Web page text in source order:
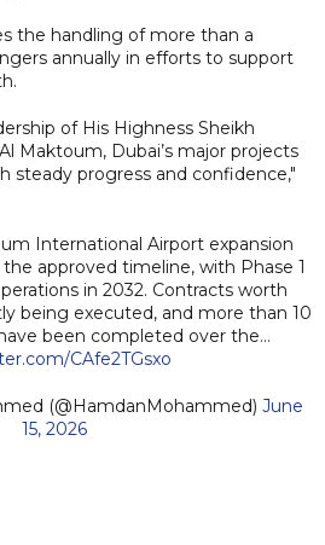
the handling of more than a
annually in efforts to support
of His Highness Sheikh
Maktoum, Dubai’s major projects
steady progress and confidence,"
International Airport expansion
approved timeline, with Phase 1
in 2032. Contracts worth
being executed, and more than 10
been completed over the…
CAfe2TGsxo
(@HamdanMohammed) June
15, 2026